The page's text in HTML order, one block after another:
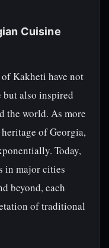
Cuisine
Kakheti have not
also inspired
the world. As more
of Georgia,
Today,
in major cities
beyond, each
of traditional